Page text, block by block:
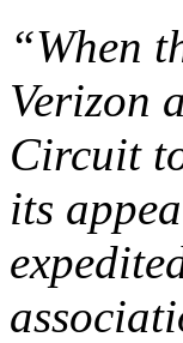
“When
Verizon
Circuit
its